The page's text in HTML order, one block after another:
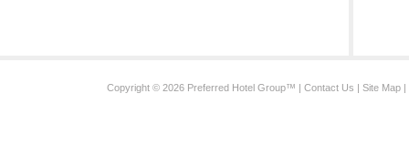
Copyright © 2026 Preferred Hotel Group™ | Contact Us | Site Map |